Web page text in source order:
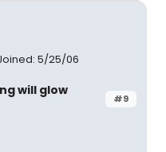
5/25/06
#9
will glow